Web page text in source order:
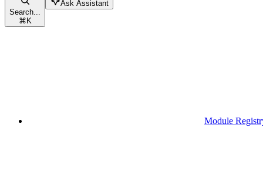
Search...
⌘K
Ask Assistant
Module